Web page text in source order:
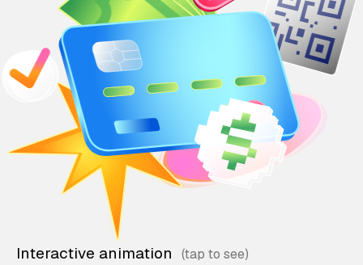
Interactive animation